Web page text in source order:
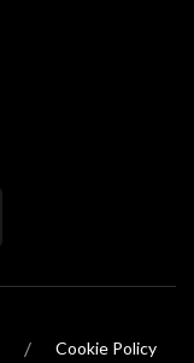
/ Cookie Policy